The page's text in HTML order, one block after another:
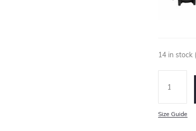
14 in stock
Size Guide